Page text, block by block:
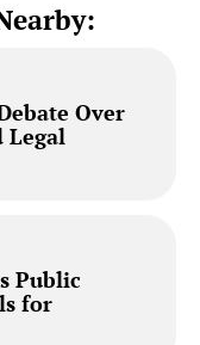
Over
Legal
Public
for